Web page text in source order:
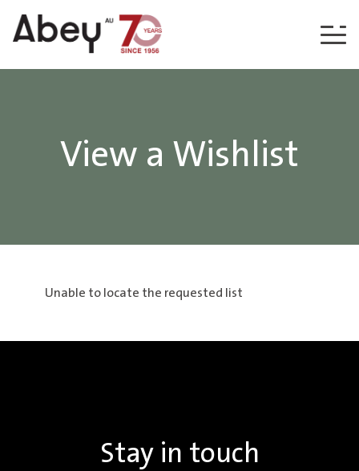
Skip to content
View a Wishlist
Unable to locate the requested list
Stay in touch